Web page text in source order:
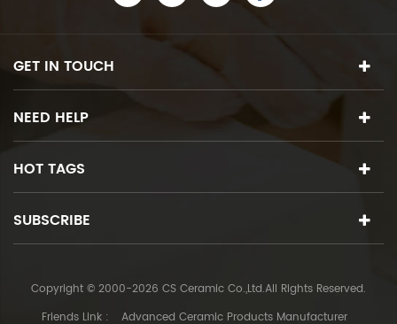
GET IN TOUCH
NEED HELP
HOT TAGS
SUBSCRIBE
Copyright © 2000-2026 CS Ceramic Co.,Ltd.All Rights Reserved.
Friends Link :
Advanced Ceramic Products Manufacturer